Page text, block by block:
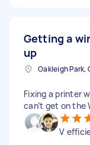
Getting a
up
Fixing a printer
can’t get on the
V